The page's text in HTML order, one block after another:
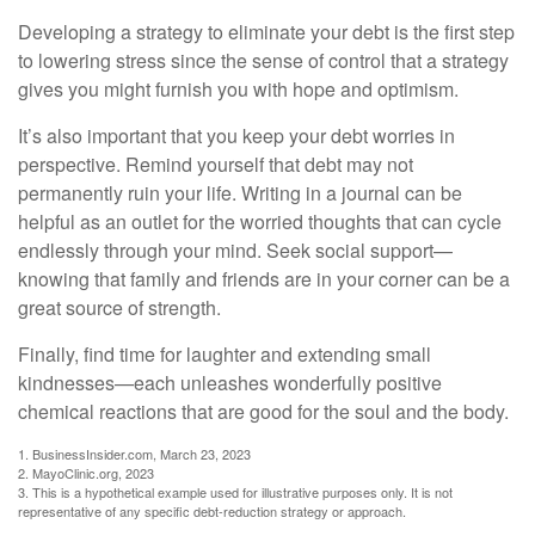
Developing a strategy to eliminate your debt is the first step
to lowering stress since the sense of control that a strategy
gives you might furnish you with hope and optimism.
It’s also important that you keep your debt worries in
perspective. Remind yourself that debt may not
permanently ruin your life. Writing in a journal can be
helpful as an outlet for the worried thoughts that can cycle
endlessly through your mind. Seek social support—
knowing that family and friends are in your corner can be a
great source of strength.
Finally, find time for laughter and extending small
kindnesses—each unleashes wonderfully positive
chemical reactions that are good for the soul and the body.
1. BusinessInsider.com, March 23, 2023
2. MayoClinic.org, 2023
3. This is a hypothetical example used for illustrative purposes only. It is not
representative of any specific debt-reduction strategy or approach.